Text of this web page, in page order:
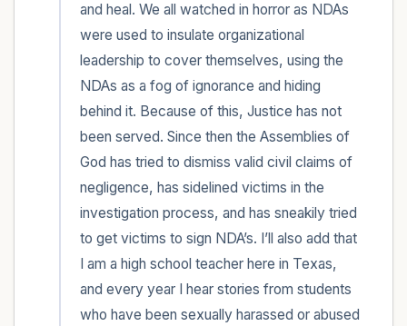
and heal. We all watched in horror as NDAs
were used to insulate organizational
leadership to cover themselves, using the
NDAs as a fog of ignorance and hiding
behind it. Because of this, Justice has not
been served. Since then the Assemblies of
God has tried to dismiss valid civil claims of
negligence, has sidelined victims in the
investigation process, and has sneakily tried
to get victims to sign NDA’s. I’ll also add that
I am a high school teacher here in Texas,
and every year I hear stories from students
who have been sexually harassed or abused